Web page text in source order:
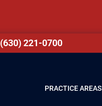
(630) 221-0700
PRACTICE AREAS